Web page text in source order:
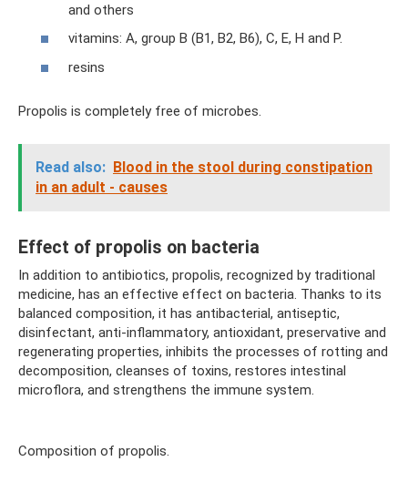
and others
vitamins: A, group B (B1, B2, B6), C, E, H and P.
resins
Propolis is completely free of microbes.
Read also: Blood in the stool during constipation
in an adult - causes
Effect of propolis on bacteria
In addition to antibiotics, propolis, recognized by traditional
medicine, has an effective effect on bacteria. Thanks to its
balanced composition, it has antibacterial, antiseptic,
disinfectant, anti-inflammatory, antioxidant, preservative and
regenerating properties, inhibits the processes of rotting and
decomposition, cleanses of toxins, restores intestinal
microflora, and strengthens the immune system.
Composition of propolis.